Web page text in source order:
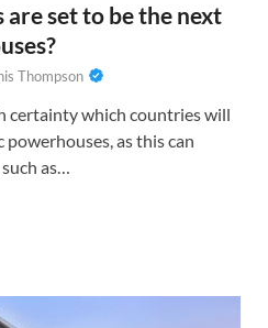
set to be the next
Thompson
certainty which countries will
as this can
as…